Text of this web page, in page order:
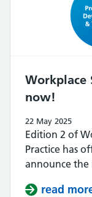
Workplace
now!
22 May 2025
Edition 2 of
Practice has
announce
read